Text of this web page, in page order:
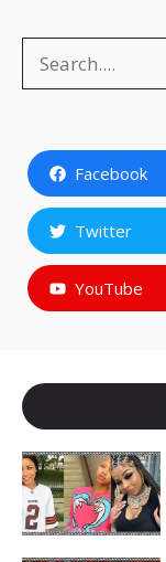
Facebook
Twitter
YouTube